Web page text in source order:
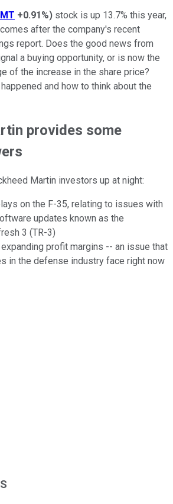
+0.91%) stock is up 13.7% this year,
after the company's recent
report. Does the good news from
a buying opportunity, or is now the
of the increase in the share price?
and how to think about the
provides some
Martin investors up at night:
on the F-35, relating to issues with
updates known as the
3 (TR-3)
profit margins -- an issue that
in the defense industry face right now